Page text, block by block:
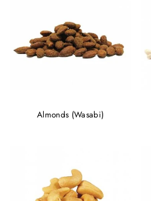
Almonds (Wasabi)